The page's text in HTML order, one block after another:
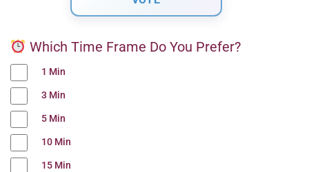
Which Time Frame Do You Prefer?
1 Min
3 Min
5 Min
10 Min
15 Min